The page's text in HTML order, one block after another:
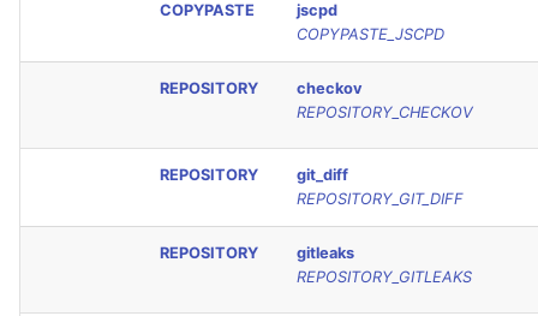
COPYPASTE
jscpd
COPYPASTE_JSCPD
REPOSITORY
checkov
REPOSITORY_CHECKOV
REPOSITORY
git_diff
REPOSITORY_GIT_DIFF
REPOSITORY
gitleaks
REPOSITORY_GITLEAKS